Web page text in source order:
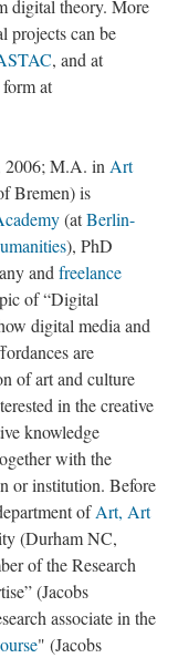
digital theory. More
projects can be
, and at
at
2006; M.A. in Art
Bremen) is
(atBerlin-
), PhD
and freelance
of “Digital
digital media and
are
of art and culture
in the creative
knowledge
with the
or institution. Before
ofArt, Art
(Durham NC,
of the Research
(Jacobs
associate in the
" (Jacobs